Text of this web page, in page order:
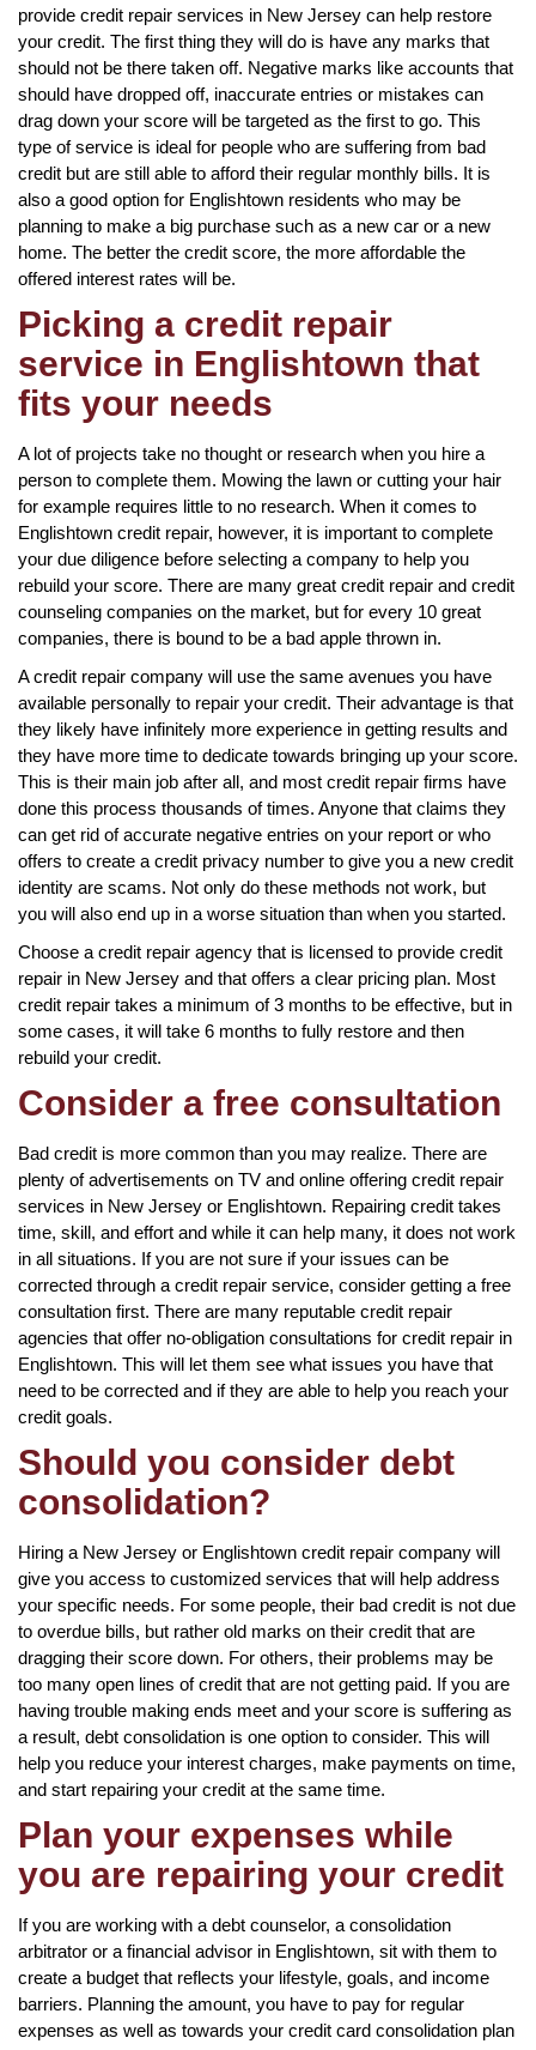
provide credit repair services in New Jersey can help restore
your credit. The first thing they will do is have any marks that
should not be there taken off. Negative marks like accounts that
should have dropped off, inaccurate entries or mistakes can
drag down your score will be targeted as the first to go. This
type of service is ideal for people who are suffering from bad
credit but are still able to afford their regular monthly bills. It is
also a good option for Englishtown residents who may be
planning to make a big purchase such as a new car or a new
home. The better the credit score, the more affordable the
offered interest rates will be.
Picking a credit repair
service in Englishtown that
fits your needs
A lot of projects take no thought or research when you hire a
person to complete them. Mowing the lawn or cutting your hair
for example requires little to no research. When it comes to
Englishtown credit repair, however, it is important to complete
your due diligence before selecting a company to help you
rebuild your score. There are many great credit repair and credit
counseling companies on the market, but for every 10 great
companies, there is bound to be a bad apple thrown in.
A credit repair company will use the same avenues you have
available personally to repair your credit. Their advantage is that
they likely have infinitely more experience in getting results and
they have more time to dedicate towards bringing up your score.
This is their main job after all, and most credit repair firms have
done this process thousands of times. Anyone that claims they
can get rid of accurate negative entries on your report or who
offers to create a credit privacy number to give you a new credit
identity are scams. Not only do these methods not work, but
you will also end up in a worse situation than when you started.
Choose a credit repair agency that is licensed to provide credit
repair in New Jersey and that offers a clear pricing plan. Most
credit repair takes a minimum of 3 months to be effective, but in
some cases, it will take 6 months to fully restore and then
rebuild your credit.
Consider a free consultation
Bad credit is more common than you may realize. There are
plenty of advertisements on TV and online offering credit repair
services in New Jersey or Englishtown. Repairing credit takes
time, skill, and effort and while it can help many, it does not work
in all situations. If you are not sure if your issues can be
corrected through a credit repair service, consider getting a free
consultation first. There are many reputable credit repair
agencies that offer no-obligation consultations for credit repair in
Englishtown. This will let them see what issues you have that
need to be corrected and if they are able to help you reach your
credit goals.
Should you consider debt
consolidation?
Hiring a New Jersey or Englishtown credit repair company will
give you access to customized services that will help address
your specific needs. For some people, their bad credit is not due
to overdue bills, but rather old marks on their credit that are
dragging their score down. For others, their problems may be
too many open lines of credit that are not getting paid. If you are
having trouble making ends meet and your score is suffering as
a result, debt consolidation is one option to consider. This will
help you reduce your interest charges, make payments on time,
and start repairing your credit at the same time.
Plan your expenses while
you are repairing your credit
If you are working with a debt counselor, a consolidation
arbitrator or a financial advisor in Englishtown, sit with them to
create a budget that reflects your lifestyle, goals, and income
barriers. Planning the amount, you have to pay for regular
expenses as well as towards your credit card consolidation plan